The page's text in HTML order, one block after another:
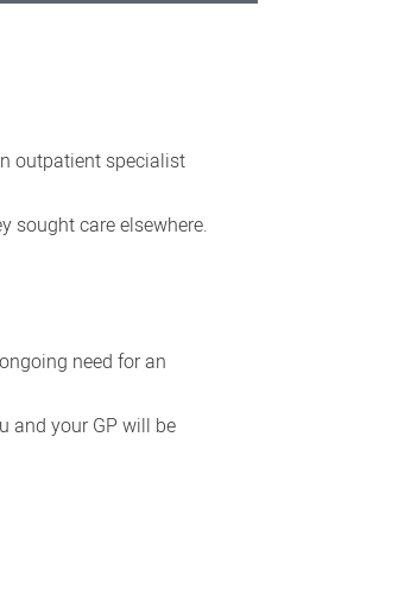
outpatient specialist
sought care elsewhere.
need for an
and your GP will be